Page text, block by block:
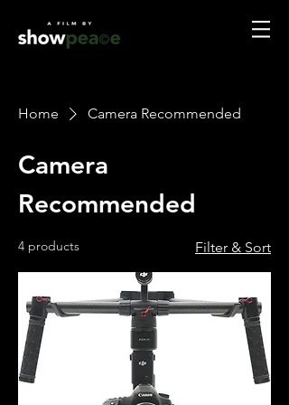
Home Camera Recommended
Camera
Recommended
4 products Filter & Sort